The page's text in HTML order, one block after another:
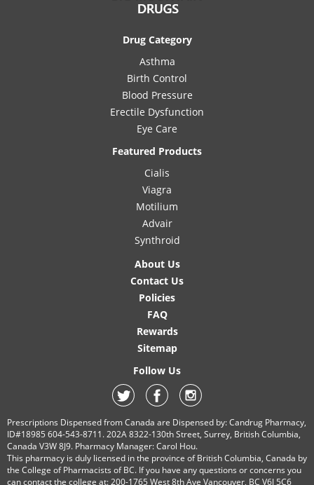
Drug Category
Asthma
Birth Control
Blood Pressure
Erectile Dysfunction
Eye Care
Featured Products
Cialis
Viagra
Motilium
Advair
Synthroid
About Us
Contact Us
Policies
FAQ
Rewards
Sitemap
Follow Us
Prescriptions Dispensed from Canada are Dispensed by: Candrug Pharmacy,
ID#18985 604-543-8711. 202A 8322-130th Street, Surrey, British Columbia,
Canada V3W 8J9. Pharmacy Manager: Carol Hou.
This pharmacy is duly licensed in the province of British Columbia, Canada by
the College of Pharmacists of BC. If you have any questions or concerns you
can contact the college at: 200-1765 West 8th Ave Vancouver, BC V6J 5C6